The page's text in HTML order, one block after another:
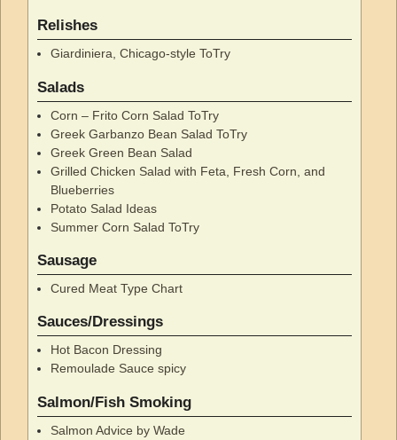
Relishes
Giardiniera, Chicago-style ToTry
Salads
Corn – Frito Corn Salad ToTry
Greek Garbanzo Bean Salad ToTry
Greek Green Bean Salad
Grilled Chicken Salad with Feta, Fresh Corn, and
Blueberries
Potato Salad Ideas
Summer Corn Salad ToTry
Sausage
Cured Meat Type Chart
Sauces/Dressings
Hot Bacon Dressing
Remoulade Sauce spicy
Salmon/Fish Smoking
Salmon Advice by Wade